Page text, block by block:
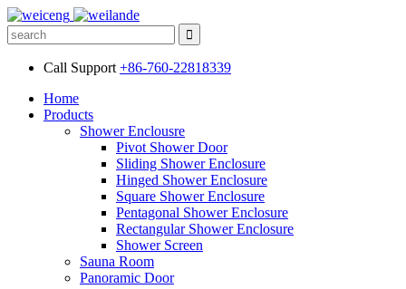
Call Support +86-760-22818339
Home
Products
Shower Enclousre
Pivot Shower Door
Sliding Shower Enclosure
Hinged Shower Enclosure
Square Shower Enclosure
Pentagonal Shower Enclosure
Rectangular Shower Enclosure
Shower Screen
Sauna Room
Panoramic Door